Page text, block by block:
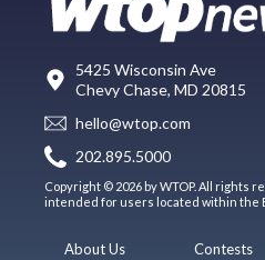
5425 Wisconsin Ave
Chevy Chase, MD 20815
hello@wtop.com
202.895.5000
Copyright © 2026 by WTOP. All rights
intended for users located within the
About Us Contests